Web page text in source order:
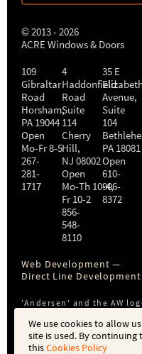
© 2013 - 2026
ACRE Windows & Doors
109
Gibraltar
Road
Horsham,
PA 19044
Open
Mo-Fr 8-5
267-
281-
1717
4
Haddonfield
Road
Suite
114
Cherry
Hill,
NJ 08002
Open
Mo-Th 10-4,
Fr 10-2
856-
548-
8110
35 E
Avenue,
Suite
104
PA 18081
Open
610-
906-
8372
Web Development —
Direct Line Development
'Andersen' and the AW
subsidiary of Andersen
Inc.
We use cookies to allow
site is used. By
thisCookies Policy